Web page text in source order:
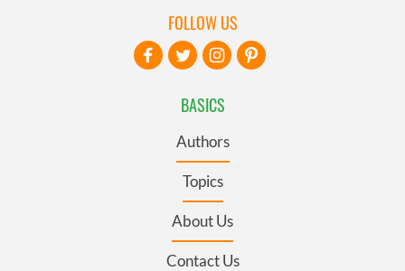
BASICS
Authors
Topics
About Us
Contact Us
FOLLOW US